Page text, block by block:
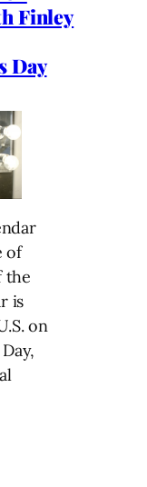
Finley
Day
of
the
is
on